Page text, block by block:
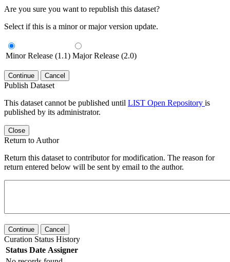
Are you sure you want to republish this dataset?
Select if this is a minor or major version update.
Minor Release (1.1) Major Release (2.0)
Continue Cancel
Publish Dataset
This dataset cannot be published until LIST Open Repository is
published by its administrator.
Close
Return to Author
Return this dataset to contributor for modification. The reason for
return entered below will be sent by email to the author.
Continue Cancel
Curation Status History
Status Date Assigner